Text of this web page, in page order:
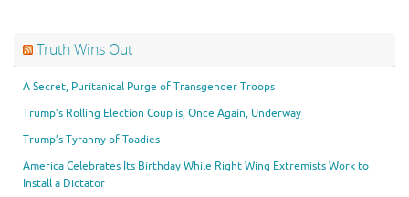
Truth Wins Out
A Secret, Puritanical Purge of Transgender Troops
Trump’s Rolling Election Coup is, Once Again, Underway
Trump’s Tyranny of Toadies
America Celebrates Its Birthday While Right Wing Extremists Work to
Install a Dictator